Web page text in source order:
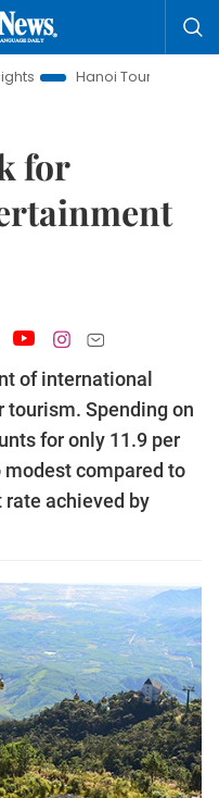
Hanoi Tourism
for
of international
Spending on
for only 11.9 per
compared to
rate achieved by